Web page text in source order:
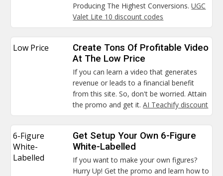
Producing The Highest Conversions.UGC
Valet Lite 10 discount codes
Low Price
Create Tons Of Profitable Video
At The Low Price
If you can learn a video that generates
revenue or leads to a financial benefit
from this site. So, don't be worried. Attain
the promo and get it.AI Teachify discount
6-Figure
White-
Labelled
Get Setup Your Own 6-Figure
White-Labelled
If you want to make your own figures?
Hurry Up! Get the promo and learn how to